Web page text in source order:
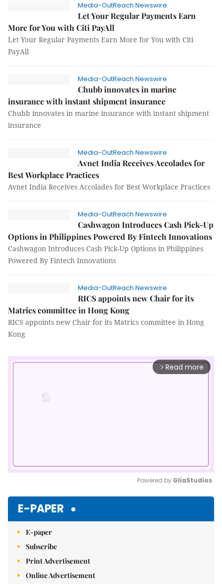
Media-OutReach Newswire
Let Your Regular Payments Earn
More for You with Citi PayAll
Let Your Regular Payments Earn More for You with Citi
PayAll
Media-OutReach Newswire
Chubb innovates in marine
insurance with instant shipment insurance
Chubb innovates in marine insurance with instant shipment
insurance
Media-OutReach Newswire
Avnet India Receives Accolades for
Best Workplace Practices
Avnet India Receives Accolades for Best Workplace Practices
Media-OutReach Newswire
Cashwagon Introduces Cash Pick-Up
Options in Philippines Powered By Fintech Innovations
Cashwagon Introduces Cash Pick-Up Options in Philippines
Powered By Fintech Innovations
Media-OutReach Newswire
RICS appoints new Chair for its
Matrics committee in Hong Kong
RICS appoints new Chair for its Matrics committee in Hong
Kong
arrow_forward_ios Read more
Powered by GliaStudios
E-PAPER
E-paper
Subscribe
Print Advertisement
Online Advertisement